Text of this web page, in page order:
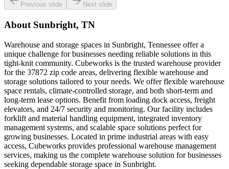
Previous slide Next slide
About Sunbright, TN
Warehouse and storage spaces in Sunbright, Tennessee offer a
unique challenge for businesses needing reliable solutions in this
tight-knit community. Cubeworks is the trusted warehouse provider
for the 37872 zip code areas, delivering flexible warehouse and
storage solutions tailored to your needs. We offer flexible warehouse
space rentals, climate-controlled storage, and both short-term and
long-term lease options. Benefit from loading dock access, freight
elevators, and 24/7 security and monitoring. Our facility includes
forklift and material handling equipment, integrated inventory
management systems, and scalable space solutions perfect for
growing businesses. Located in prime industrial areas with easy
access, Cubeworks provides professional warehouse management
services, making us the complete warehouse solution for businesses
seeking dependable storage space in Sunbright.